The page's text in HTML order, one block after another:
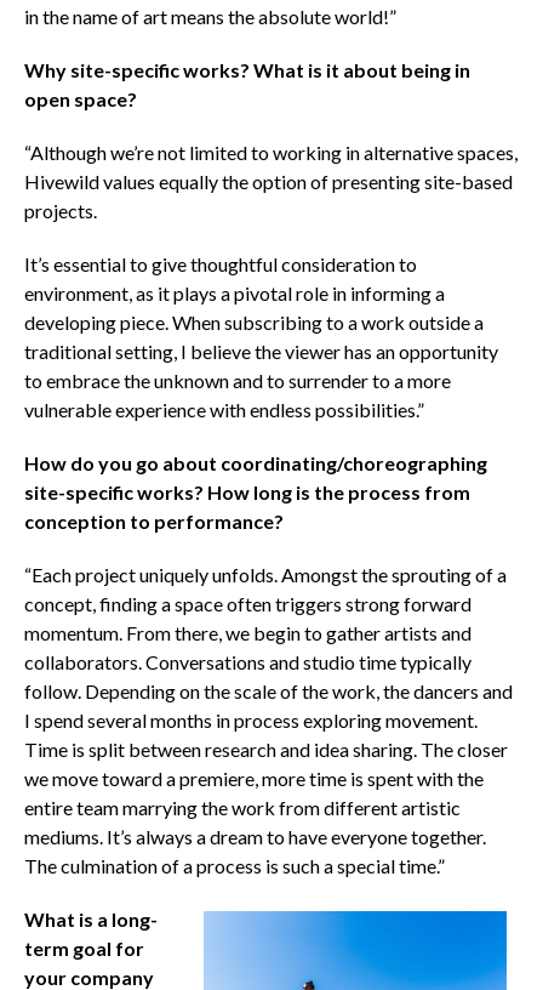
in the name of art means the absolute world!”
Why site-specific works? What is it about being in
open space?
“Although we’re not limited to working in alternative spaces,
Hivewild values equally the option of presenting site-based
projects.
It’s essential to give thoughtful consideration to
environment, as it plays a pivotal role in informing a
developing piece. When subscribing to a work outside a
traditional setting, I believe the viewer has an opportunity
to embrace the unknown and to surrender to a more
vulnerable experience with endless possibilities.”
How do you go about coordinating/choreographing
site-specific works? How long is the process from
conception to performance?
“Each project uniquely unfolds. Amongst the sprouting of a
concept, finding a space often triggers strong forward
momentum. From there, we begin to gather artists and
collaborators. Conversations and studio time typically
follow. Depending on the scale of the work, the dancers and
I spend several months in process exploring movement.
Time is split between research and idea sharing. The closer
we move toward a premiere, more time is spent with the
entire team marrying the work from different artistic
mediums. It’s always a dream to have everyone together.
The culmination of a process is such a special time.”
What is a long-
term goal for
your company